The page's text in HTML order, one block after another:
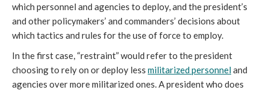
which personnel and agencies to deploy, and the president’s
and other policymakers’ and commanders’ decisions about
which tactics and rules for the use of force to employ.
In the first case, “restraint” would refer to the president
choosing to rely on or deploy less militarized personneland
agencies over more militarized ones. A president who does